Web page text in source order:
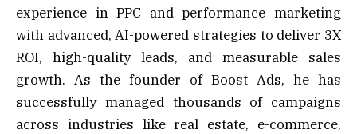
experience in PPC and performance marketing
with advanced, AI-powered strategies to deliver 3X
ROI, high-quality leads, and measurable sales
growth. As the founder of Boost Ads, he has
successfully managed thousands of campaigns
across industries like real estate, e-commerce,